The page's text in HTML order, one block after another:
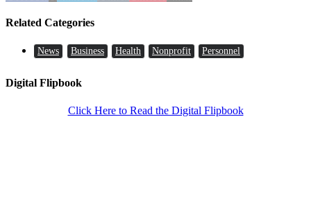
Related Categories
News Business Health Nonprofit Personnel
Digital Flipbook
Click Here to Read the Digital Flipbook